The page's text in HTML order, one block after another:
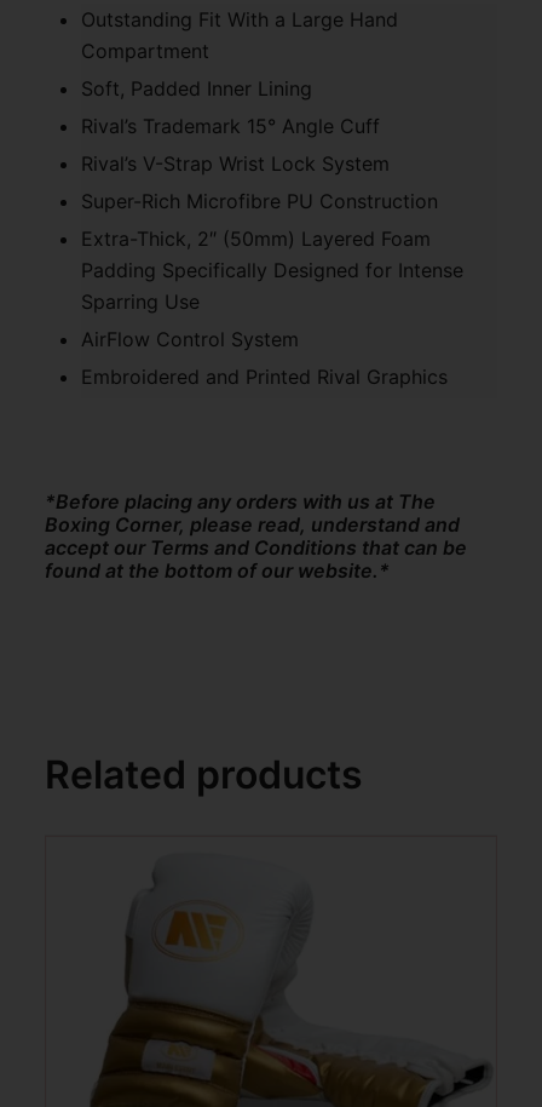
Outstanding Fit With a Large Hand
Compartment
Soft, Padded Inner Lining
Rival’s Trademark 15° Angle Cuff
Rival’s V-Strap Wrist Lock System
Super-Rich Microfibre PU Construction
Extra-Thick, 2″ (50mm) Layered Foam
Padding Specifically Designed for Intense
Sparring Use
AirFlow Control System
Embroidered and Printed Rival Graphics
*Before placing any orders with us at The
Boxing Corner, please read, understand and
accept our Terms and Conditions that can be
found at the bottom of our website.*
Related products